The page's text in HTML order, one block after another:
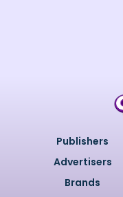
Publishers
Advertisers
Brands